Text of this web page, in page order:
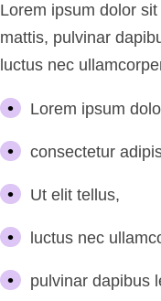
Lorem ipsum dolor
mattis, pulvinar
luctus nec
Lorem ipsum
consectetur
Ut elit tellus,
luctus nec
pulvinar dapibus